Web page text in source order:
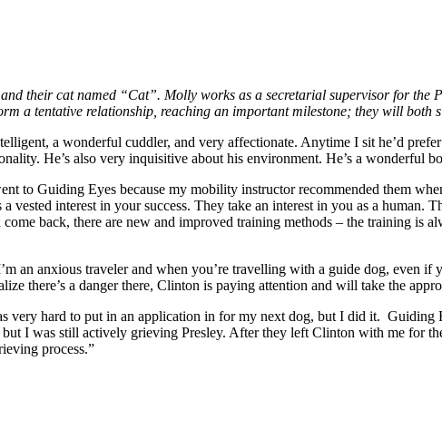
their cat named “Cat”. Molly works as a secretarial supervisor for the
a tentative relationship, reaching an important milestone; they will both
a wonderful cuddler, and very affectionate. Anytime I sit he’d
He’s also very inquisitive about his environment. He’s a wonderful
to Guiding Eyes because my mobility instructor recommended them
interest in your success. They take an interest in you as a human.
back, there are new and improved training methods – the training is
an anxious traveler and when you’re travelling with a guide dog, even
there’s a danger there, Clinton is paying attention and will take the
very hard to put in an application in for my next dog, but I did it. Guiding
I was still actively grieving Presley. After they left Clinton with me for
process.”